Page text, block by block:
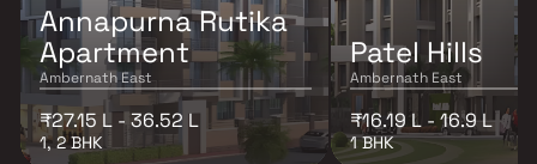
Annapurna Rutika
Apartment
Ambernath East
₹27.15 L - 36.52 L
1, 2 BHK
Patel Hills
Ambernath East
₹16.19 L - 16.9 L
1 BHK